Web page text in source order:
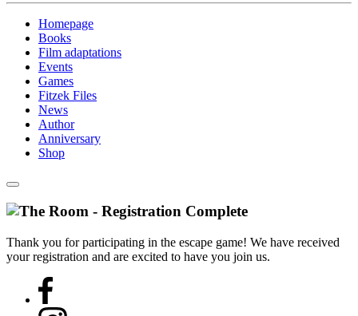
Homepage
Books
Film adaptations
Events
Games
Fitzek Files
News
Author
Anniversary
Shop
Thank you for participating in the escape game! We have received
your registration and are excited to have you join us.